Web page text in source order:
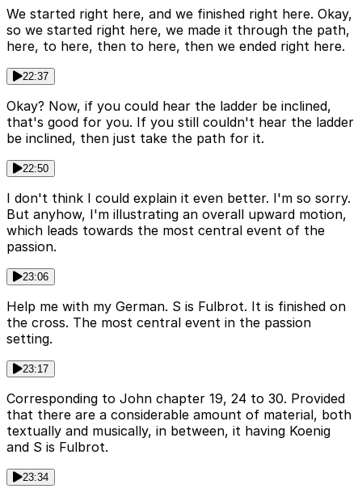
We started right here, and we finished right here. Okay,
so we started right here, we made it through the path,
here, to here, then to here, then we ended right here.
22:37
Okay? Now, if you could hear the ladder be inclined,
that's good for you. If you still couldn't hear the ladder
be inclined, then just take the path for it.
22:50
I don't think I could explain it even better. I'm so sorry.
But anyhow, I'm illustrating an overall upward motion,
which leads towards the most central event of the
passion.
23:06
Help me with my German. S is Fulbrot. It is finished on
the cross. The most central event in the passion
setting.
23:17
Corresponding to John chapter 19, 24 to 30. Provided
that there are a considerable amount of material, both
textually and musically, in between, it having Koenig
and S is Fulbrot.
23:34